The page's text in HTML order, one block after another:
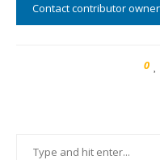
Contact contributor owner
0